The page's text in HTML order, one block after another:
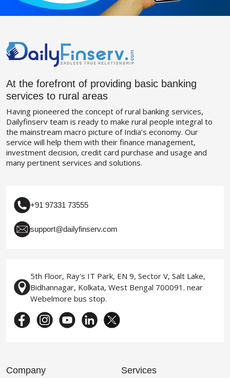
At the forefront of providing basic banking
services to rural areas
Having pioneered the concept of rural banking services,
Dailyfinserv team is ready to make rural people integral to
the mainstream macro picture of India’s economy. Our
service will help them with their finance management,
investment decision, credit card purchase and usage and
many pertinent services and solutions.
+91 97331 73555
support@dailyfinserv.com
5th Floor, Ray's IT Park, EN 9, Sector V, Salt Lake,
Bidhannagar, Kolkata, West Bengal 700091. near
Webelmore bus stop.
Company
Services